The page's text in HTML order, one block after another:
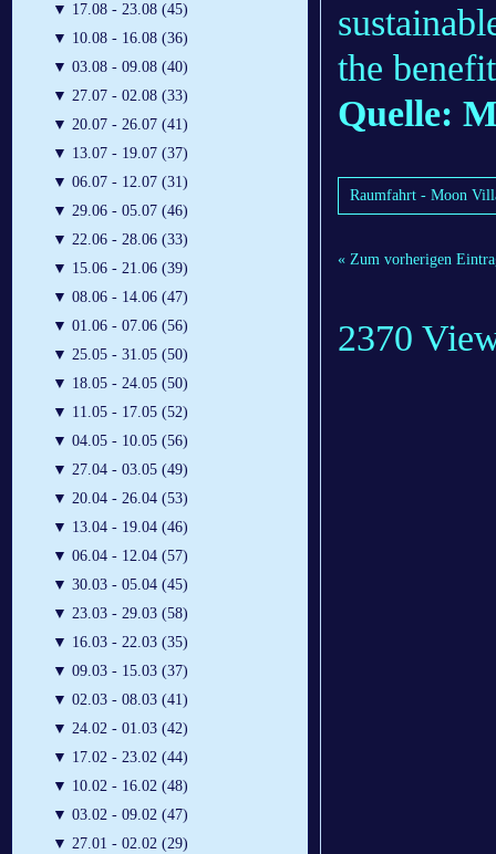
▼ 17.08 - 23.08 (45)
▼ 10.08 - 16.08 (36)
▼ 03.08 - 09.08 (40)
▼ 27.07 - 02.08 (33)
▼ 20.07 - 26.07 (41)
▼ 13.07 - 19.07 (37)
▼ 06.07 - 12.07 (31)
▼ 29.06 - 05.07 (46)
▼ 22.06 - 28.06 (33)
▼ 15.06 - 21.06 (39)
▼ 08.06 - 14.06 (47)
▼ 01.06 - 07.06 (56)
▼ 25.05 - 31.05 (50)
▼ 18.05 - 24.05 (50)
▼ 11.05 - 17.05 (52)
▼ 04.05 - 10.05 (56)
▼ 27.04 - 03.05 (49)
▼ 20.04 - 26.04 (53)
▼ 13.04 - 19.04 (46)
▼ 06.04 - 12.04 (57)
▼ 30.03 - 05.04 (45)
▼ 23.03 - 29.03 (58)
▼ 16.03 - 22.03 (35)
▼ 09.03 - 15.03 (37)
▼ 02.03 - 08.03 (41)
▼ 24.02 - 01.03 (42)
▼ 17.02 - 23.02 (44)
▼ 10.02 - 16.02 (48)
▼ 03.02 - 09.02 (47)
▼ 27.01 - 02.02 (29)
the
Quelle:
Raumfahrt - Moon
« Zum vorherigen
2370